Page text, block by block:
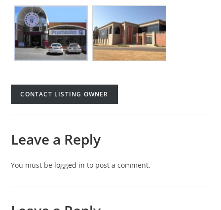
CONTACT LISTING OWNER
Leave a Reply
You must be logged in to post a comment.